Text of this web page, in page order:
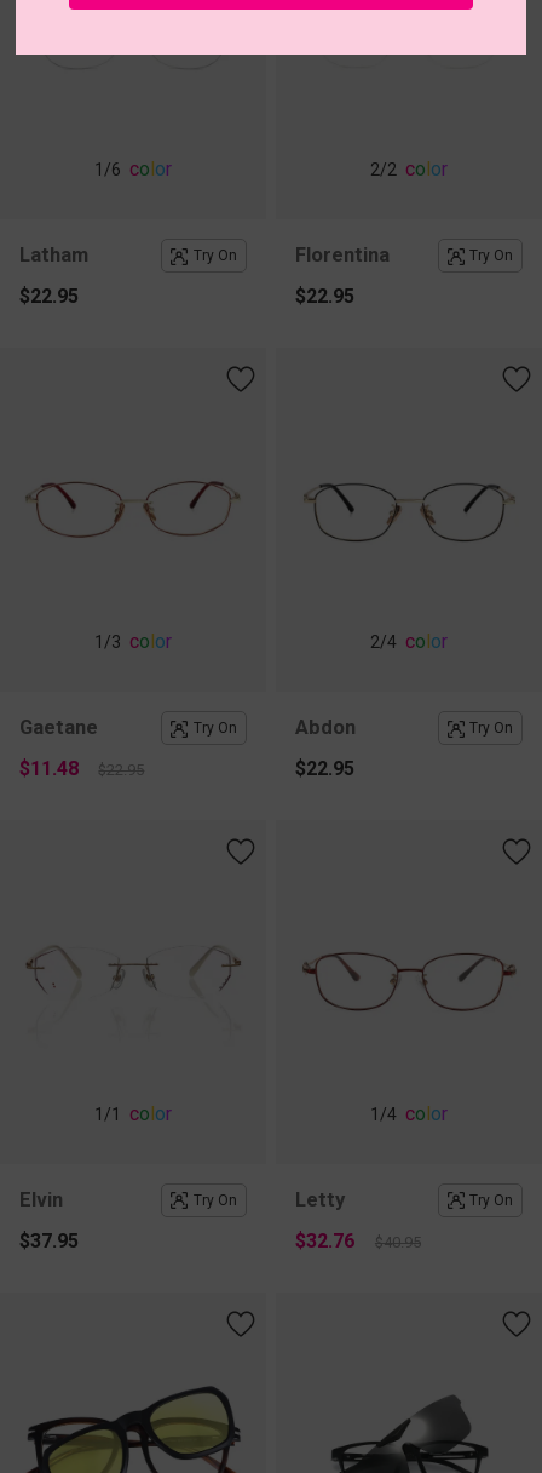
1 /6 color
Latham Try On
$22.95
2/2 color
Florentina Try On
$22.95
1 /3 color
Gaetane Try On
$11.48 $22.95
2/4 color
Abdon Try On
$22.95
1 /1 color
Elvin Try On
$37.95
1 /4 color
Letty Try On
$32.76 $40.95